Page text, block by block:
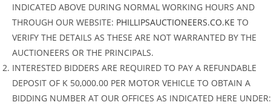
INDICATED ABOVE DURING NORMAL WORKING HOURS AND
THROUGH OUR WEBSITE: PHILLIPSAUCTIONEERS.CO.KE TO
VERIFY THE DETAILS AS THESE ARE NOT WARRANTED BY THE
AUCTIONEERS OR THE PRINCIPALS.
INTERESTED BIDDERS ARE REQUIRED TO PAY A REFUNDABLE
DEPOSIT OF K 50,000.00 PER MOTOR VEHICLE TO OBTAIN A
BIDDING NUMBER AT OUR OFFICES AS INDICATED HERE UNDER: